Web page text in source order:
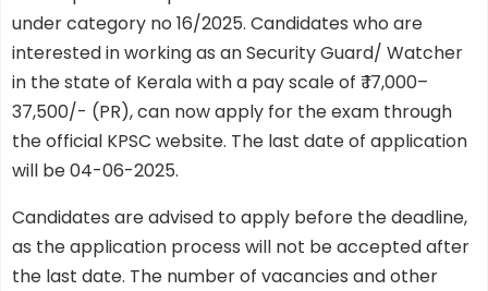
under category no 16/2025. Candidates who are
interested in working as an Security Guard/ Watcher
in the state of Kerala with a pay scale of ₹ 17,000–
37,500/- (PR), can now apply for the exam through
the official KPSC website. The last date of application
will be 04-06-2025.
Candidates are advised to apply before the deadline,
as the application process will not be accepted after
the last date. The number of vacancies and other